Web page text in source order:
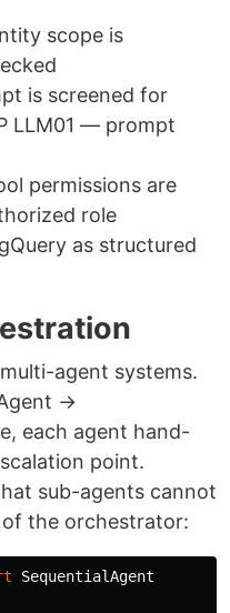
scope is
is screened for
LLM01 — prompt
permissions are
role
as structured
agent systems.
→
each agent hand-
point.
sub-agents cannot
the orchestrator:
SequentialAgent